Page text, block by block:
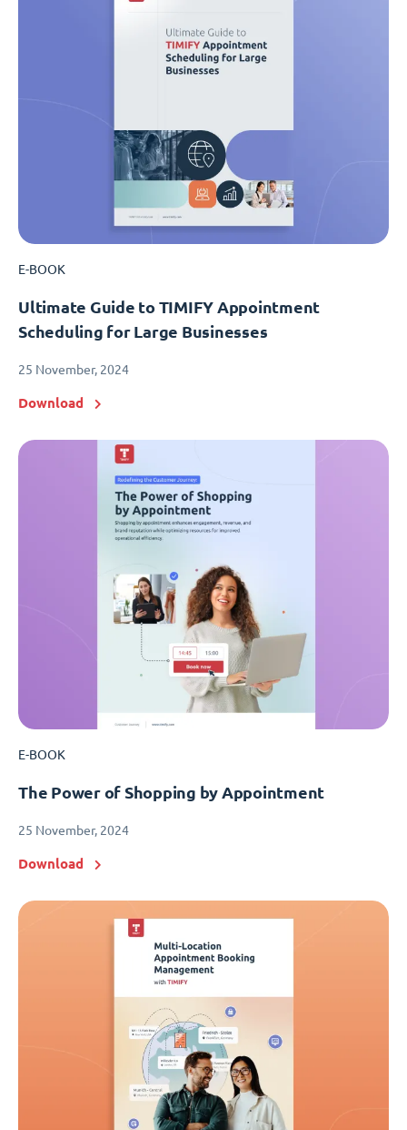
E-BOOK
Ultimate Guide to TIMIFY Appointment
Scheduling for Large Businesses
25 November, 2024
Download
E-BOOK
The Power of Shopping by Appointment
25 November, 2024
Download